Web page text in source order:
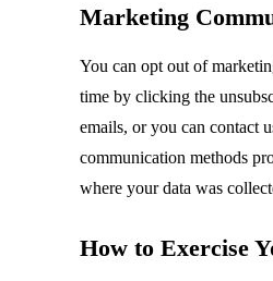
Marketing
You can opt out of
time by clicking the
emails, or you can contact
communication methods
where your data was
How to Exercise